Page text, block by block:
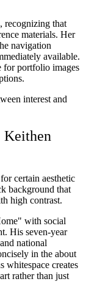
recognizing that
materials. Her
navigation
available.
for portfolio images
interest and
Keithen
certain aesthetic
background that
high contrast.
with social
His seven-year
national
in the about
whitespace creates
rather than just